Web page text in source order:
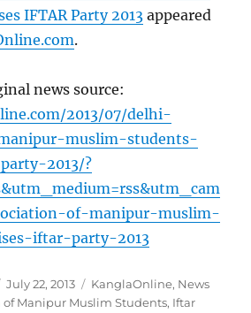
IFTAR Party 2013 appeared
.
news source:
2013/07/delhi-
muslim-students-
2013/?
of-manipur-muslim-
iftar-party-2013
Posted
on
July 22, 2013 Categories
KanglaOnline, News
of Manipur Muslim Students, Iftar